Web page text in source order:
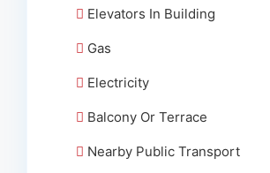
Elevators In Building
Gas
Electricity
Balcony Or Terrace
Nearby Public Transport